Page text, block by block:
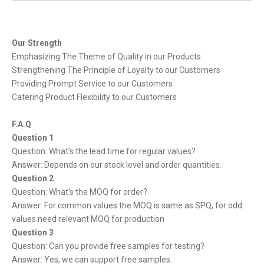
Our Strength
Emphasizing The Theme of Quality in our Products
Strengthening The Principle of Loyalty to our Customers
Providing Prompt Service to our Customers
Catering Product Flexibility to our Customers
F.A.Q
Question 1
Question: What's the lead time for regular values?
Answer: Depends on our stock level and order quantities.
Question 2
Question: What's the MOQ for order?
Answer: For common values the MOQ is same as SPQ, for odd
values need relevant MOQ for production
Question 3
Question: Can you provide free samples for testing?
Answer: Yes, we can support free samples.